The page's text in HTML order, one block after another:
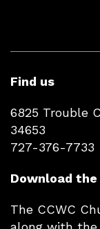
Find us
6825 Trouble
34653
727-376-7733
Download the
The CCWC